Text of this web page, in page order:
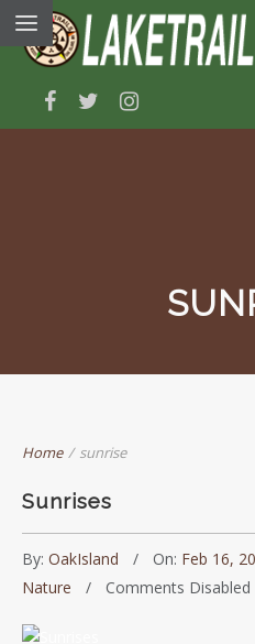
Home / sunrise
Sunrises
By: OakIsland On: Feb 16,
Nature
Comments Disabled